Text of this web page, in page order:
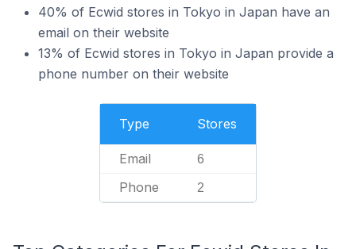
40% of Ecwid stores in Tokyo in Japan have an
email on their website
13% of Ecwid stores in Tokyo in Japan provide a
phone number on their website
Type Stores
Email 6
Phone 2